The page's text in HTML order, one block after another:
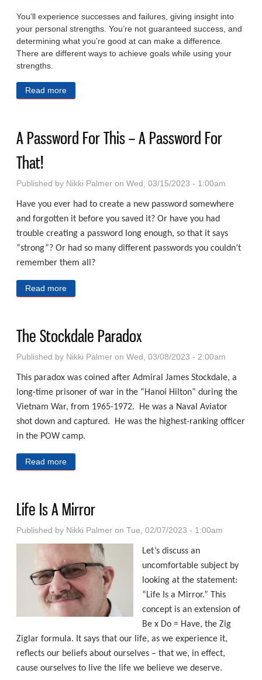
You’ll experience successes and failures, giving insight into
your personal strengths. You’re not guaranteed success, and
determining what you’re good at can make a difference.
There are different ways to achieve goals while using your
strengths.
Read more
A Password For This – A Password For
That!
Published by Nikki Palmer on Wed, 03/15/2023 - 1:00am
Have you ever had to create a new password somewhere
and forgotten it before you saved it? Or have you had
trouble creating a password long enough, so that it says
“strong”? Or had so many different passwords you couldn’t
remember them all?
Read more
The Stockdale Paradox
Published by Nikki Palmer on Wed, 03/08/2023 - 2:00am
This paradox was coined after Admiral James Stockdale, a
long-time prisoner of war in the “Hanoi Hilton” during the
Vietnam War, from 1965-1972. He was a Naval Aviator
shot down and captured. He was the highest-ranking officer
in the POW camp.
Read more
Life Is A Mirror
Published by Nikki Palmer on Tue, 02/07/2023 - 1:00am
Let’s discuss an
uncomfortable subject by
looking at the statement:
“Life Is a Mirror.” This
concept is an extension of
Be x Do = Have, the Zig
Ziglar formula. It says that our life, as we experience it,
reflects our beliefs about ourselves – that we, in effect,
cause ourselves to live the life we believe we deserve.